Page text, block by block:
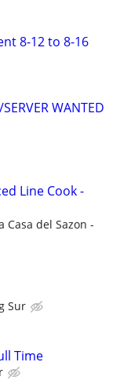
8-12 to 8-16
WANTED
Line Cook -
Casa del Sazon -
Sur
Time